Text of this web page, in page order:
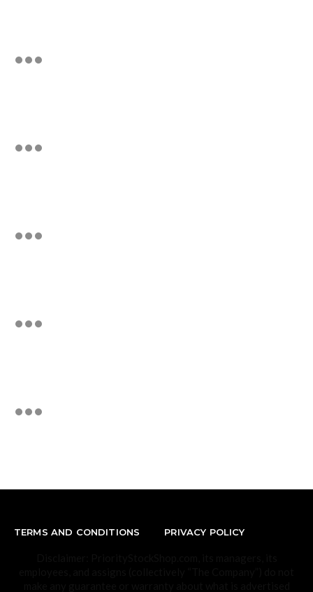
TERMS AND CONDITIONS PRIVACY POLICY